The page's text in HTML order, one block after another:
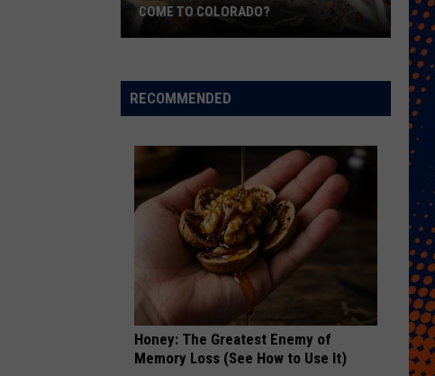
Psychedelic
Therapy
Colorado?
COME TO COLORADO?
RECOMMENDED
Honey: The Greatest Enemy of
Memory Loss (See How to Use It)